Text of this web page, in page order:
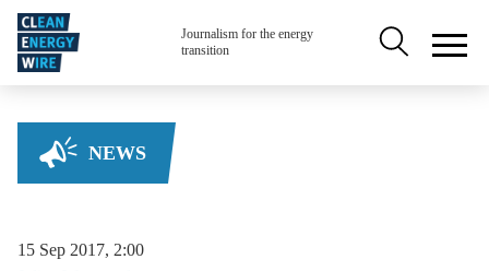
Skip to main content
Journalism for the energy
transition
Secondary
NEWS
15 Sep 2017, 2:00